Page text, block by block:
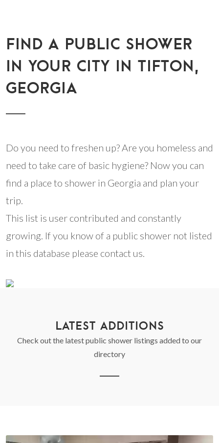
FIND A PUBLIC SHOWER
IN YOUR CITY IN TIFTON,
GEORGIA
Do you need to freshen up? Are you homeless and
need to take care of basic hygiene? Now you can
find a place to shower in Georgia and plan your
trip.
This list is user contributed and constantly
growing. If you know of a public shower not listed
in this database please contact us.
LATEST ADDITIONS
Check out the latest public shower listings added to our
directory